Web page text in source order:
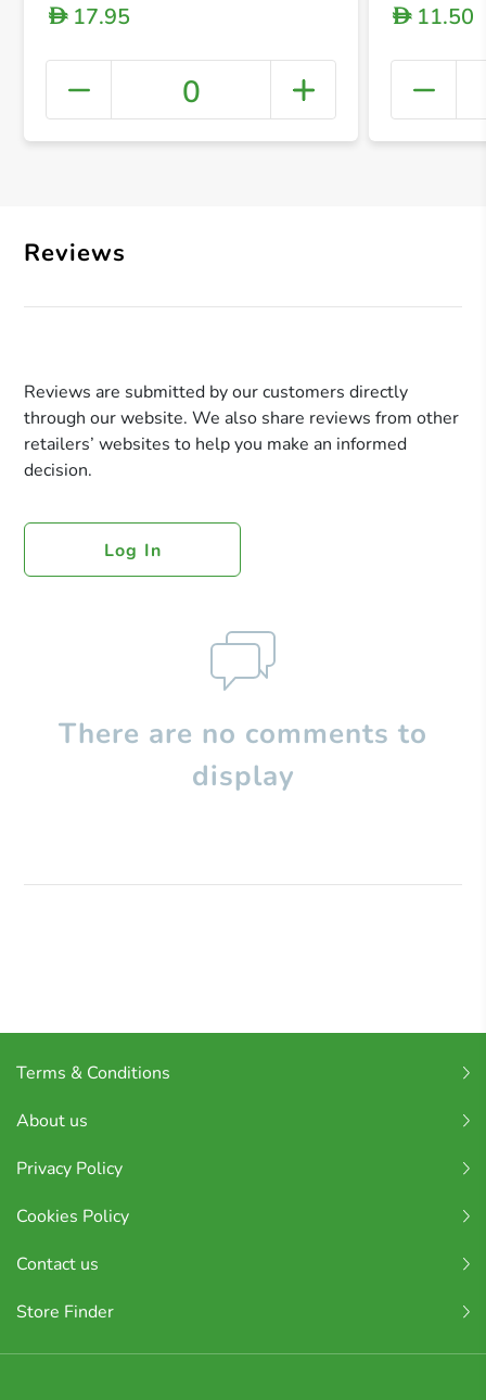
+
D17.95
0
D11.50
Reviews
Reviews are submitted by our customers directly
through our website. We also share reviews from other
retailers’ websites to help you make an informed
decision.
Log In
There are no comments to
display
Terms & Conditions
About us
Privacy Policy
Cookies Policy
Contact us
Store Finder